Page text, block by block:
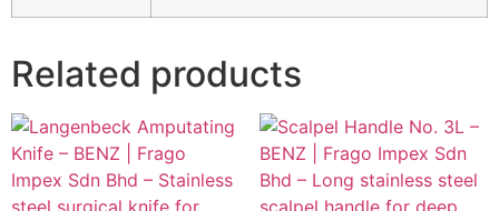
Related products